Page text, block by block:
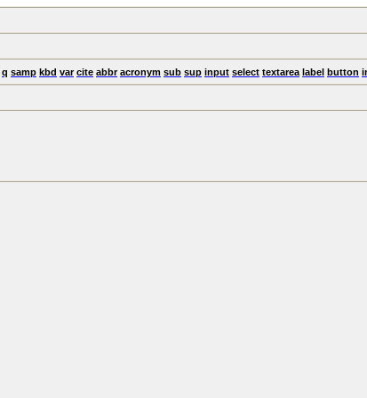
q samp kbd var cite abbr acronym sub sup input select textarea label button